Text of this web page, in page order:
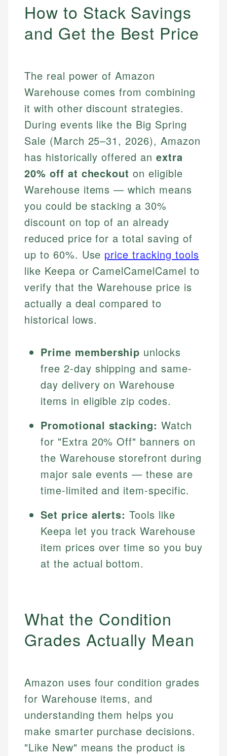
How to Stack Savings
and Get the Best Price
The real power of Amazon
Warehouse comes from combining
it with other discount strategies.
During events like the Big Spring
Sale (March 25–31, 2026), Amazon
has historically offered an extra
20% off at checkout on eligible
Warehouse items — which means
you could be stacking a 30%
discount on top of an already
reduced price for a total saving of
up to 60%. Use price tracking tools
like Keepa or CamelCamelCamel to
verify that the Warehouse price is
actually a deal compared to
historical lows.
Prime membership unlocks
free 2-day shipping and same-
day delivery on Warehouse
items in eligible zip codes.
Promotional stacking: Watch
for "Extra 20% Off" banners on
the Warehouse storefront during
major sale events — these are
time-limited and item-specific.
Set price alerts: Tools like
Keepa let you track Warehouse
item prices over time so you buy
at the actual bottom.
What the Condition
Grades Actually Mean
Amazon uses four condition grades
for Warehouse items, and
understanding them helps you
make smarter purchase decisions.
"Like New" means the product is